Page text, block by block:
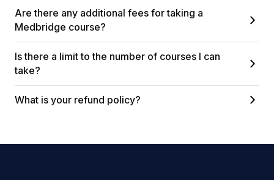
Are there any additional fees for taking a
Medbridge course?
Is there a limit to the number of courses I can
take?
What is your refund policy?